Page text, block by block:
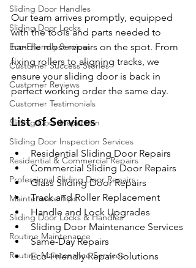
Sliding Door Handles
Sliding Door Locks
Eco-Friendly Services
Customer Success Stories
Customer Reviews
Customer Testimonials
Sliding Door Inspection
Sliding Door Inspection Services
Residential & Commercial Repairs
Professional Sliding Door Repairs
Maintenance Tips
Sliding Door Locks & Handles
Routine Maintenance
Routine Maintenance Services
Our team arrives promptly, equipped
with the tools and parts needed to
handle most repairs on the spot. From
fixing rollers to aligning tracks, we
ensure your sliding door is back in
perfect working order the same day.
List of Services
Residential Sliding Door Repairs
Commercial Sliding Door Repairs
Glass Sliding Door Repairs
Track and Roller Replacement
Handle and Lock Upgrades
Sliding Door Maintenance Services
Same-Day Repairs
Eco-Friendly Repair Solutions